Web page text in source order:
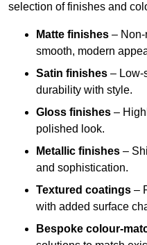
selection of finishes and
Matte finishes – Non-
smooth, modern
Satin finishes – Low-
durability with style.
Gloss finishes –
polished look.
Metallic finishes –
and sophistication.
Textured coatings –
with added surface
Bespoke colour-